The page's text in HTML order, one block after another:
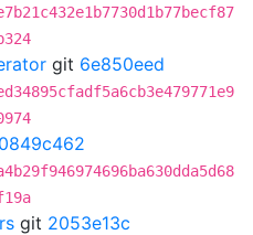
git 6e850eed
0849c462
git 2053e13c